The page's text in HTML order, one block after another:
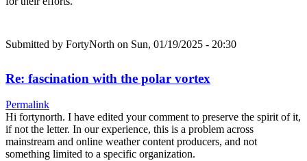
Submitted by FortyNorth on Sun, 01/19/2025 - 20:30
Re: fascination with the polar vortex
Permalink
Hi fortynorth. I have edited your comment to preserve the spirit of it,
if not the letter. In our experience, this is a problem across
mainstream and online weather content producers, and not
something limited to a specific organization.